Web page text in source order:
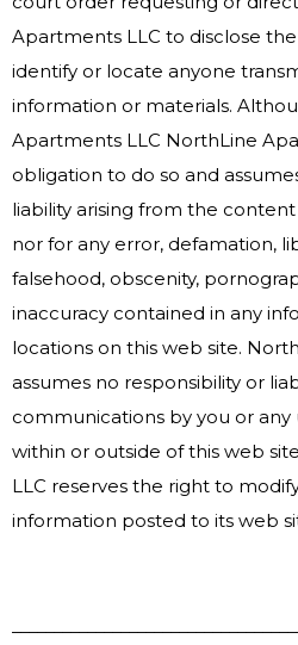
Apartments LLC to disclose
identify or locate anyone
information or materials.
Apartments LLC NorthLine
obligation to do so and
liability arising from the
nor for any error, defamation,
falsehood, obscenity,
inaccuracy contained in any
locations on this web site.
assumes no responsibility or
communications by you or
within or outside of this web
LLC reserves the right to
information posted to its web